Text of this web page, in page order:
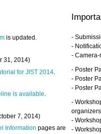
is updated.
31, 2014)
for JIST 2014
is available.
7, 2014)
Information pages are
-
-
-
- Poster
- Poster
- Poster
-
organizers
-
-